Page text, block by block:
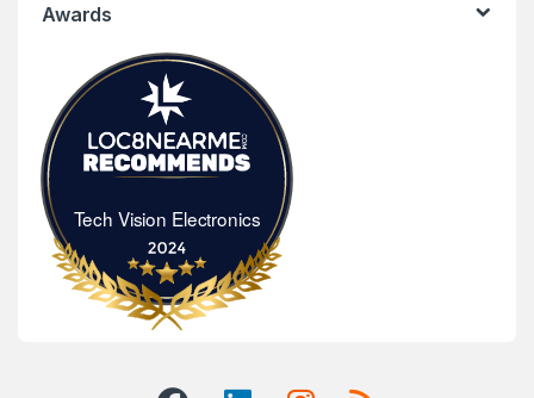
Awards
Tech Vision Electronics
Tech Vision Electronics